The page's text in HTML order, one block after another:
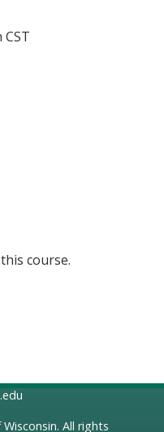
CST
course.
. All rights